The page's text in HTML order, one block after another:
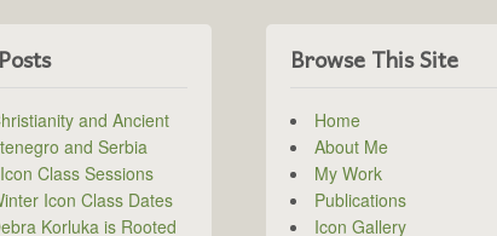
and Ancient
and Serbia
Class Sessions
Icon Class Dates
Korluka is Rooted
Browse This Site
Home
About Me
My Work
Publications
Icon Gallery